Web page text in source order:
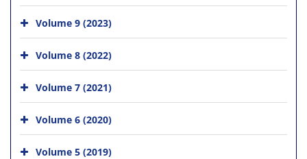
Volume 9 (2023)
Volume 8 (2022)
Volume 7 (2021)
Volume 6 (2020)
Volume 5 (2019)